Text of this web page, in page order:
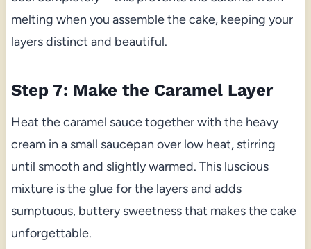
melting when you assemble the cake, keeping your
layers distinct and beautiful.
Step 7: Make the Caramel Layer
Heat the caramel sauce together with the heavy
cream in a small saucepan over low heat, stirring
until smooth and slightly warmed. This luscious
mixture is the glue for the layers and adds
sumptuous, buttery sweetness that makes the cake
unforgettable.